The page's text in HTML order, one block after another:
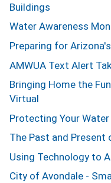
Buildings
Water Awareness
Preparing for
AMWUA Text Alert
Bringing Home the
Virtual
Protecting Your Water
The Past and
Using Technology to
City of Avondale -